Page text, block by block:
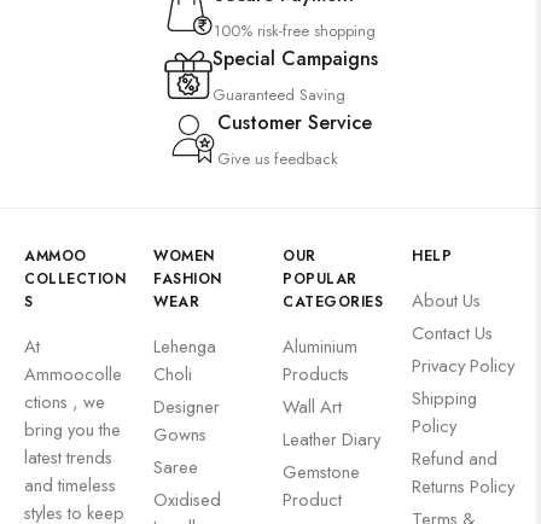
100% risk-free shopping
Special Campaigns
Guaranteed Saving
Customer Service
Give us feedback
AMMOO
COLLECTION
S
At
Ammoocolle
ctions , we
bring you the
latest trends
and timeless
styles to keep
WOMEN
FASHION
WEAR
Lehenga
Choli
Designer
Gowns
Saree
Oxidised
OUR
POPULAR
CATEGORIES
Aluminium
Products
Wall Art
Leather Diary
Gemstone
Product
HELP
About Us
Contact Us
Privacy Policy
Shipping
Policy
Refund and
Returns Policy
Terms &